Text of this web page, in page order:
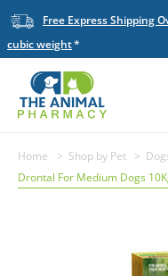
Free Express Shipping
cubic weight
Home Shop by Pet
Drontal For Medium Dogs